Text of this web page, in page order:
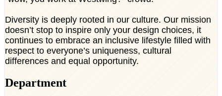
Diversity is deeply rooted in our culture. Our mission
doesn’t stop to inspire only your design choices, it
continues to embrace an inclusive lifestyle filled with
respect to everyone’s uniqueness, cultural
differences and equal opportunity.
Department